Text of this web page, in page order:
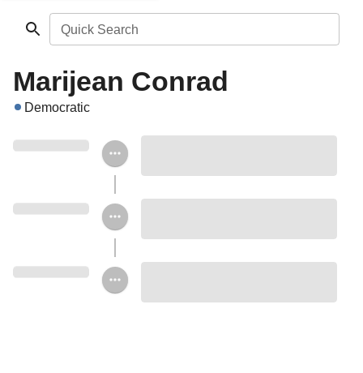
Quick Search
Marijean Conrad
Democratic